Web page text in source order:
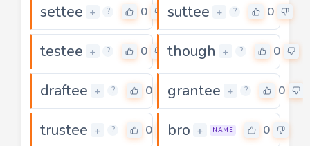
settee + ? 0 suttee + ? 0
testee + ? 0 though + ? 0
draftee + ? 0 grantee + ? 0
trustee + ? 0 bro + NAME 0